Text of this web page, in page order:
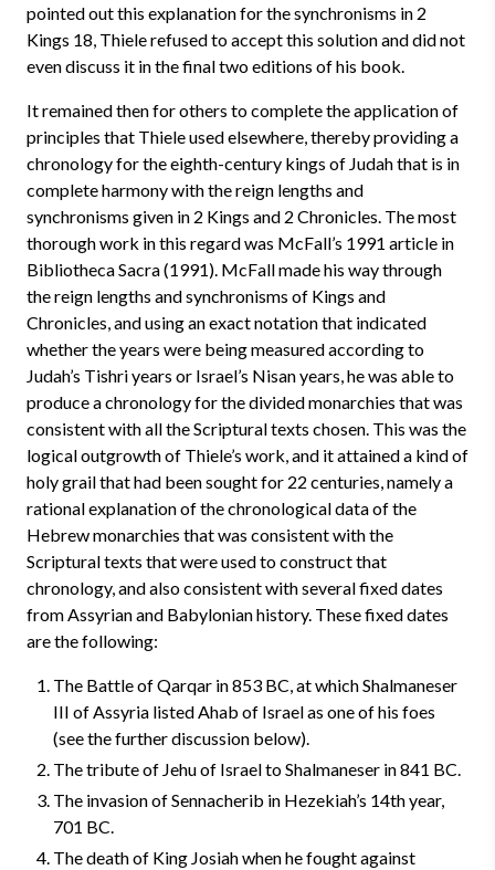
pointed out this explanation for the synchronisms in 2
Kings 18, Thiele refused to accept this solution and did not
even discuss it in the final two editions of his book.
It remained then for others to complete the application of
principles that Thiele used elsewhere, thereby providing a
chronology for the eighth-century kings of Judah that is in
complete harmony with the reign lengths and
synchronisms given in 2 Kings and 2 Chronicles. The most
thorough work in this regard was McFall’s 1991 article in
Bibliotheca Sacra (1991). McFall made his way through
the reign lengths and synchronisms of Kings and
Chronicles, and using an exact notation that indicated
whether the years were being measured according to
Judah’s Tishri years or Israel’s Nisan years, he was able to
produce a chronology for the divided monarchies that was
consistent with all the Scriptural texts chosen. This was the
logical outgrowth of Thiele’s work, and it attained a kind of
holy grail that had been sought for 22 centuries, namely a
rational explanation of the chronological data of the
Hebrew monarchies that was consistent with the
Scriptural texts that were used to construct that
chronology, and also consistent with several fixed dates
from Assyrian and Babylonian history. These fixed dates
are the following:
The Battle of Qarqar in 853 BC, at which Shalmaneser
III of Assyria listed Ahab of Israel as one of his foes
(see the further discussion below).
The tribute of Jehu of Israel to Shalmaneser in 841 BC.
The invasion of Sennacherib in Hezekiah’s 14th year,
701 BC.
The death of King Josiah when he fought against